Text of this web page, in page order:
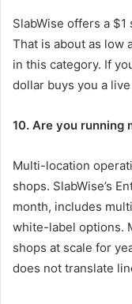
SlabWise offers a
That is about as low
in this category. If
dollar buys you a
10. Are you running
Multi-location
shops. SlabWise’s
month, includes
white-label options.
shops at scale for
does not translate